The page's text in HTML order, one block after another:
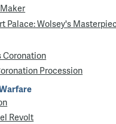
Palace: Wolsey's
Coronation
Procession
Revolt